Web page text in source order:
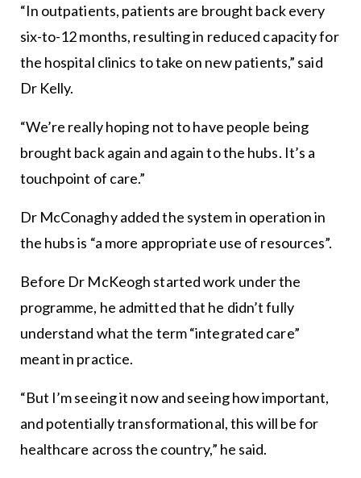
“In outpatients, patients are brought back every
six-to-12 months, resulting in reduced capacity for
the hospital clinics to take on new patients,” said
Dr Kelly.
“We’re really hoping not to have people being
brought back again and again to the hubs. It’s a
touchpoint of care.”
Dr McConaghy added the system in operation in
the hubs is “a more appropriate use of resources”.
Before Dr McKeogh started work under the
programme, he admitted that he didn’t fully
understand what the term “integrated care”
meant in practice.
“But I’m seeing it now and seeing how important,
and potentially transformational, this will be for
healthcare across the country,” he said.